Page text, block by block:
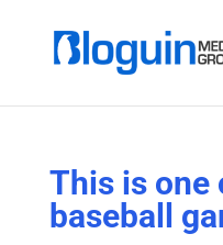
This is one
baseball